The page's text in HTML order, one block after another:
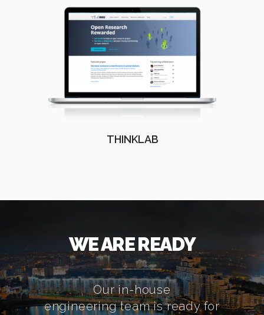
THINKLAB
WE ARE READY
Our in-house
engineering team is ready for